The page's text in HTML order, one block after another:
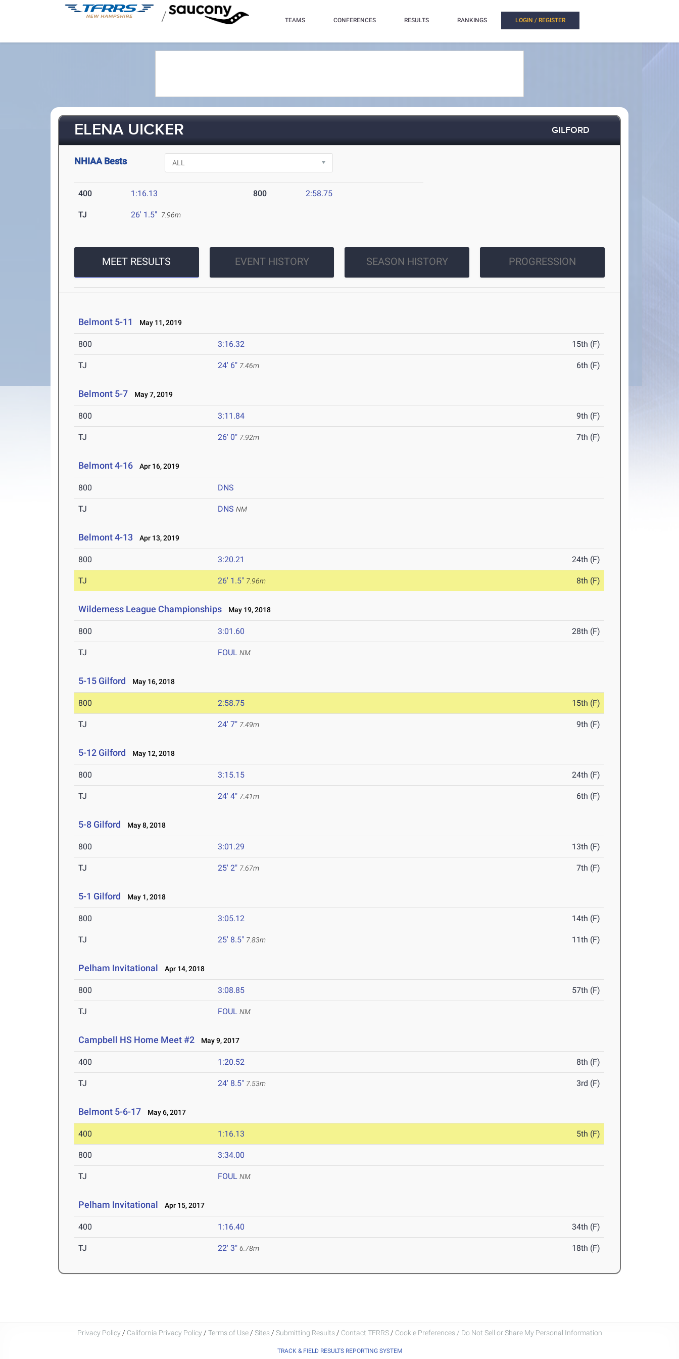
/ TEAMS CONFERENCES RESULTS RANKINGS LOGIN / REGISTER
ELENA UICKER GILFORD
NHIAA Bests
400 1:16.13 800 2:58.75
TJ 26' 1.5" 7.96m
MEET RESULTS EVENT HISTORY SEASON HISTORY PROGRESSION
Belmont 5-11 May 11, 2019
800 3:16.32 15th (F)
TJ 24' 6" 7.46m 6th (F)
Belmont 5-7 May 7, 2019
800 3:11.84 9th (F)
TJ 26' 0" 7.92m 7th (F)
Belmont 4-16 Apr 16, 2019
800 DNS
TJ DNS NM
Belmont 4-13 Apr 13, 2019
800 3:20.21 24th (F)
TJ 26' 1.5" 7.96m 8th (F)
Wilderness League Championships May 19, 2018
800 3:01.60 28th (F)
TJ FOUL NM
5-15 Gilford May 16, 2018
800 2:58.75 15th (F)
TJ 24' 7" 7.49m 9th (F)
5-12 Gilford May 12, 2018
800 3:15.15 24th (F)
TJ 24' 4" 7.41m 6th (F)
5-8 Gilford May 8, 2018
800 3:01.29 13th (F)
TJ 25' 2" 7.67m 7th (F)
5-1 Gilford May 1, 2018
800 3:05.12 14th (F)
TJ 25' 8.5" 7.83m 11th (F)
Pelham Invitational Apr 14, 2018
800 3:08.85 57th (F)
TJ FOUL NM
Campbell HS Home Meet #2 May 9, 2017
400 1:20.52 8th (F)
TJ 24' 8.5" 7.53m 3rd (F)
Belmont 5-6-17 May 6, 2017
400 1:16.13 5th (F)
800 3:34.00
TJ FOUL NM
Pelham Invitational Apr 15, 2017
400 1:16.40 34th (F)
TJ 22' 3" 6.78m 18th (F)
Privacy Policy / California Privacy Policy / Terms of Use / Sites / Submitting Results / Contact TFRRS / Cookie Preferences / Do Not Sell or Share My Personal Information
TRACK & FIELD RESULTS REPORTING SYSTEM